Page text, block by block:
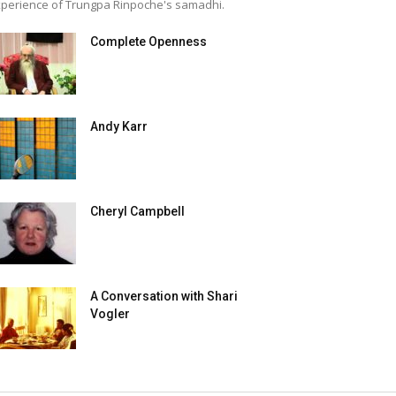
of Trungpa Rinpoche's samadhi.
Complete Openness
Andy Karr
Cheryl Campbell
A Conversation with Shari
Vogler